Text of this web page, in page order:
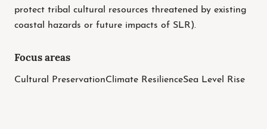
protect tribal cultural resources threatened by existing
coastal hazards or future impacts of SLR).
Focus areas
Cultural PreservationClimate ResilienceSea Level Rise